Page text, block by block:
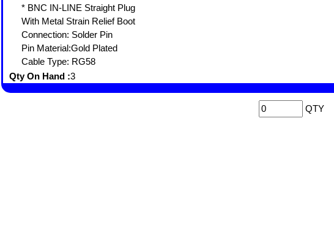
* BNC IN-LINE Straight Plug
With Metal Strain Relief Boot
Connection: Solder Pin
Pin Material:Gold Plated
Cable Type: RG58
Qty On Hand :3
QTY